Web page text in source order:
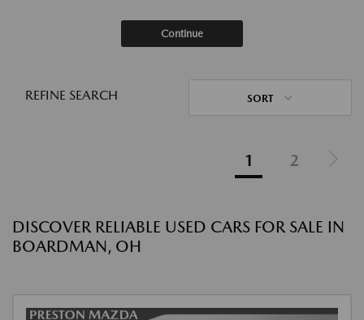
Continue
REFINE SEARCH SORT
1 2
DISCOVER RELIABLE USED CARS FOR SALE IN
BOARDMAN, OH